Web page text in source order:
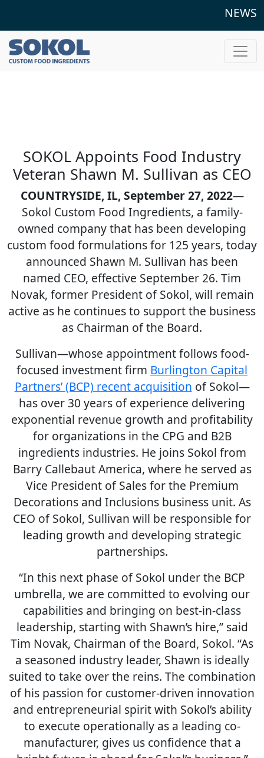
NEWS
SOKOL Appoints Food Industry
Veteran Shawn M. Sullivan as CEO
COUNTRYSIDE, IL, September 27, 2022—
Sokol Custom Food Ingredients, a family-
owned company that has been developing
custom food formulations for 125 years, today
announced Shawn M. Sullivan has been
named CEO, effective September 26. Tim
Novak, former President of Sokol, will remain
active as he continues to support the business
as Chairman of the Board.
Sullivan—whose appointment follows food-
focused investment firm Burlington Capital
Partners’ (BCP) recent acquisition of Sokol—
has over 30 years of experience delivering
exponential revenue growth and profitability
for organizations in the CPG and B2B
ingredients industries. He joins Sokol from
Barry Callebaut America, where he served as
Vice President of Sales for the Premium
Decorations and Inclusions business unit. As
CEO of Sokol, Sullivan will be responsible for
leading growth and developing strategic
partnerships.
“In this next phase of Sokol under the BCP
umbrella, we are committed to evolving our
capabilities and bringing on best-in-class
leadership, starting with Shawn’s hire,” said
Tim Novak, Chairman of the Board, Sokol. “As
a seasoned industry leader, Shawn is ideally
suited to take over the reins. The combination
of his passion for customer-driven innovation
and entrepreneurial spirit with Sokol’s ability
to execute operationally as a leading co-
manufacturer, gives us confidence that a